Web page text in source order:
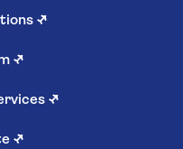
↗
↗
↗
↗